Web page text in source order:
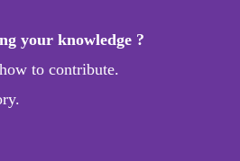
your knowledge ?
to contribute.